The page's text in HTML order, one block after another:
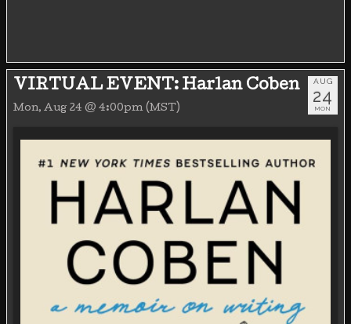
VIRTUAL EVENT: Harlan Coben
Mon, Aug 24 @ 4:00pm (MST)
AUG
24
MON